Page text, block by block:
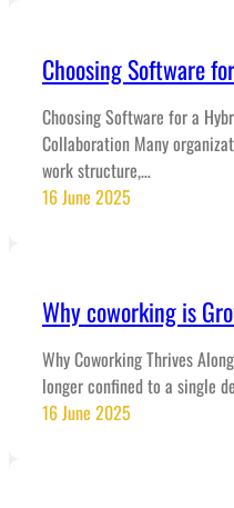
Choosing Software
Choosing Software for a
Collaboration Many
work structure,…
16 June 2025
Why coworking is
Why Coworking Thrives
longer confined to a single
16 June 2025